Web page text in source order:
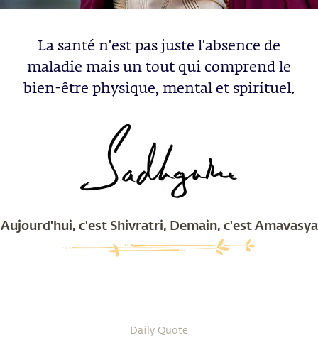
La santé n'est pas juste l'absence de
maladie mais un tout qui comprend le
bien-être physique, mental et spirituel.
Aujourd'hui, c'est Shivratri, Demain, c'est Amavasya
Daily Quote